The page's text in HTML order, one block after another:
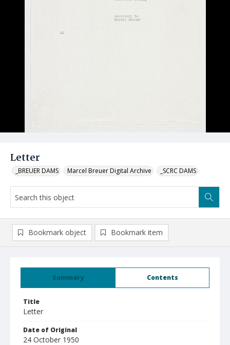
Letter
_BREUER DAMS Marcel Breuer Digital Archive _SCRC DAMS
Summary Contents
Title
Letter
Date of Original
24 October 1950
Bookmark object Bookmark item